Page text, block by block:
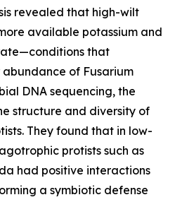
revealed that high-wilt
available potassium and
that
of Fusarium
DNA sequencing, the
structure and diversity of
They found that in low-
protists such as
had positive interactions
a symbiotic defense